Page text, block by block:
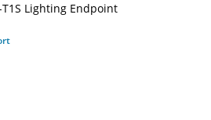
T1S Lighting Endpoint